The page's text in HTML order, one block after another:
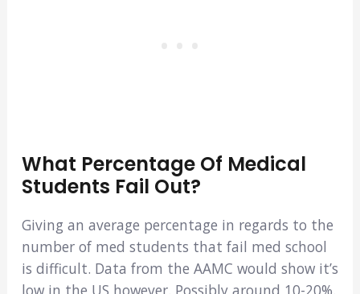
What Percentage Of Medical
Students Fail Out?
Giving an average percentage in regards to the
number of med students that fail med school
is difficult. Data from the AAMC would show it’s